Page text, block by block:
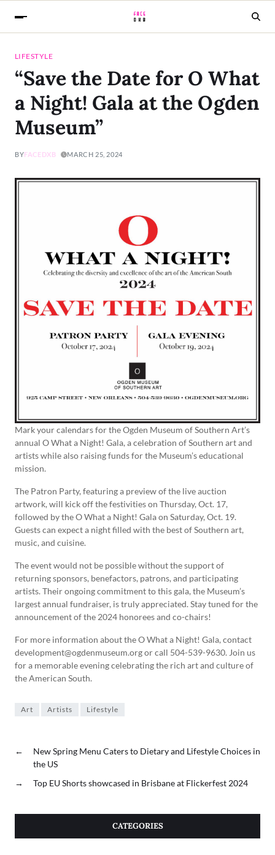
LIFESTYLE
“Save the Date for O What
a Night! Gala at the Ogden
Museum”
BYFACEDXB MARCH 25, 2024
Mark your calendars for the Ogden Museum of Southern Art’s
annual O What a Night! Gala, a celebration of Southern art and
artists while also raising funds for the Museum’s educational
mission.
The Patron Party, featuring a preview of the live auction
artwork, will kick off the festivities on Thursday, Oct. 17,
followed by the O What a Night! Gala on Saturday, Oct. 19.
Guests can expect a night filled with the best of Southern art,
music, and cuisine.
The event would not be possible without the support of
returning sponsors, benefactors, patrons, and participating
artists. Their ongoing commitment to this gala, the Museum’s
largest annual fundraiser, is truly appreciated. Stay tuned for the
announcement of the 2024 honorees and co-chairs!
For more information about the O What a Night! Gala, contact
development@ogdenmuseum.org or call 504-539-9630. Join us
for a memorable evening celebrating the rich art and culture of
the American South.
Art Artists Lifestyle
←
New Spring Menu Caters to Dietary and Lifestyle Choices in
the US
→
Top EU Shorts showcased in Brisbane at Flickerfest 2024
CATEGORIES